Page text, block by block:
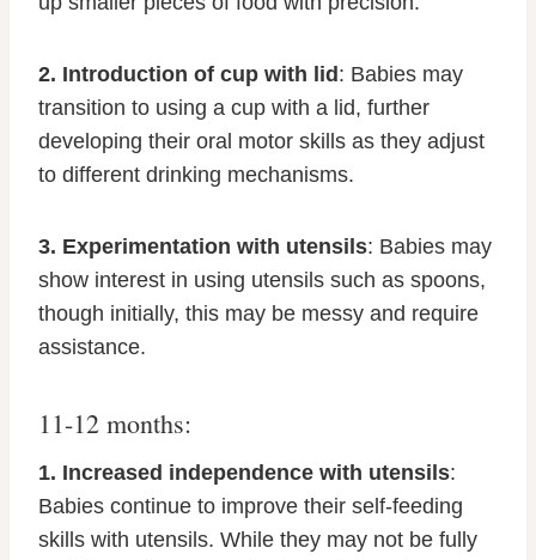
2. Introduction of cup with lid : Babies may
transition to using a cup with a lid, further
developing their oral motor skills as they adjust
to different drinking mechanisms.
3. Experimentation with utensils: Babies may
show interest in using utensils such as spoons,
though initially, this may be messy and require
assistance.
11-12 months:
1. Increased independence with utensils:
Babies continue to improve their self-feeding
skills with utensils. While they may not be fully